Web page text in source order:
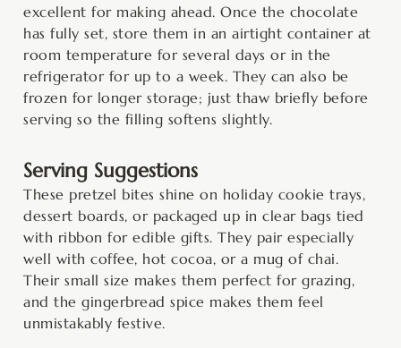
excellent for making ahead. Once the chocolate
has fully set, store them in an airtight container at
room temperature for several days or in the
refrigerator for up to a week. They can also be
frozen for longer storage; just thaw briefly before
serving so the filling softens slightly.
Serving Suggestions
These pretzel bites shine on holiday cookie trays,
dessert boards, or packaged up in clear bags tied
with ribbon for edible gifts. They pair especially
well with coffee, hot cocoa, or a mug of chai.
Their small size makes them perfect for grazing,
and the gingerbread spice makes them feel
unmistakably festive.